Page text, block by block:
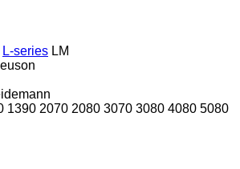
L-series LM
1390 2070 2080 3070 3080 4080 5080